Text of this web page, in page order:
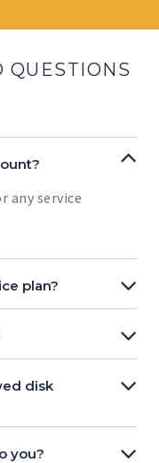
QUESTIONS
any service
plan?
disk
you?